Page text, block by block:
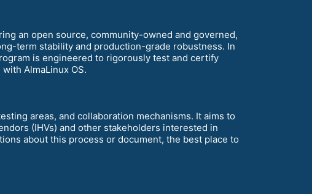
an open source, community-owned and governed,
term stability and production-grade robustness. In
is engineered to rigorously test and certify
AlmaLinux OS.
areas, and collaboration mechanisms. It aims to
(IHVs) and other stakeholders interested in
about this process or document, the best place to